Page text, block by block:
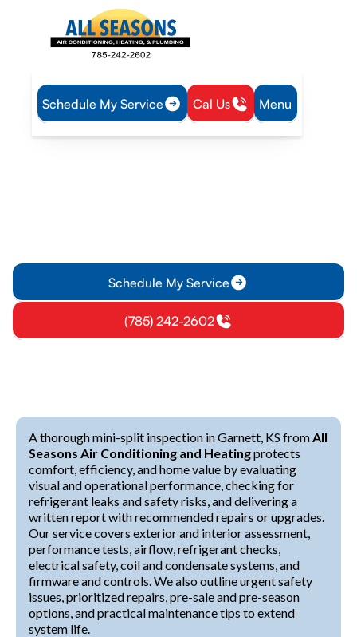
Schedule My Service Cal Us Menu
Home Mini Split Mini-Split Inspection in Garnett, KS
Schedule My Service
(785) 242-2602
A thorough mini-split inspection in Garnett, KS fromAll
Seasons Air Conditioning and Heatingprotects
comfort, efficiency, and home value by evaluating
visual and operational performance, checking for
refrigerant leaks and safety risks, and delivering a
written report with recommended repairs or upgrades.
Our service covers exterior and interior assessment,
performance tests, airflow, refrigerant checks,
electrical safety, coil and condensate systems, and
firmware and controls. We also outline urgent safety
issues, prioritized repairs, pre-sale and pre-season
options, and practical maintenance tips to extend
system life.